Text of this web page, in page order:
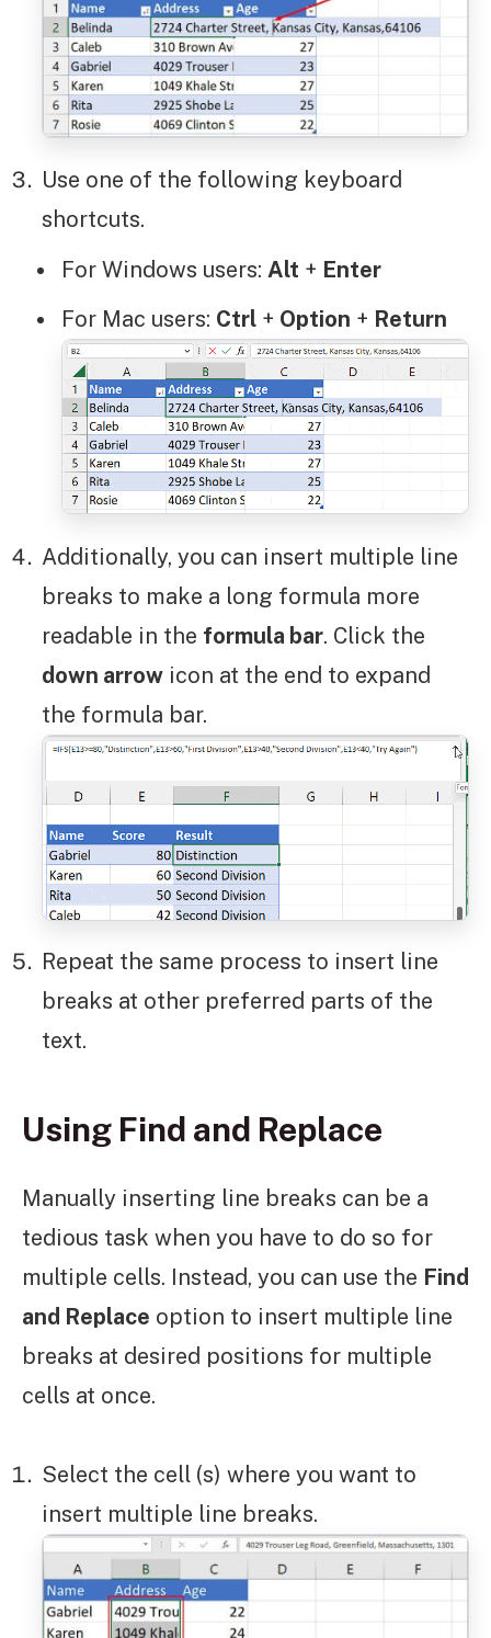
Use one of the following keyboard
shortcuts.
For Windows users: Alt + Enter
For Mac users: Ctrl + Option + Return
Additionally, you can insert multiple line
breaks to make a long formula more
readable in the formula bar. Click the
down arrow icon at the end to expand
the formula bar.
Repeat the same process to insert line
breaks at other preferred parts of the
text.
Using Find and Replace
Manually inserting line breaks can be a
tedious task when you have to do so for
multiple cells. Instead, you can use the Find
and Replace option to insert multiple line
breaks at desired positions for multiple
cells at once.
Select the cell (s) where you want to
insert multiple line breaks.